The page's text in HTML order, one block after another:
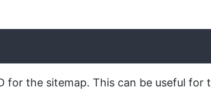
for the sitemap. This can be useful for